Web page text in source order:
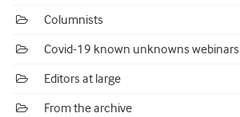
Columnists
Covid-19 known unknowns webinars
Editors at large
From the archive